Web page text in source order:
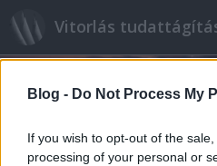
Blog - Do Not Process My
If you wish to opt-out of the
processing of your personal or
Vitorlás